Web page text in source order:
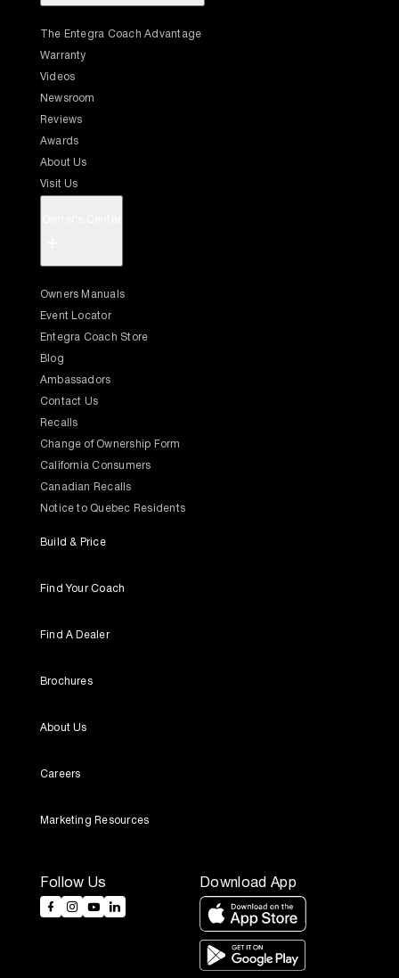
Follow Us Download App
The Entegra Coach Advantage
Warranty
Videos
Newsroom
Reviews
Awards
About Us
Visit Us
Owners Manuals
Event Locator
Entegra Coach Store
Blog
Ambassadors
Contact Us
Recalls
Change of Ownership Form
California Consumers
Canadian Recalls
Notice to Quebec Residents
Build & Price
Find Your Coach
Find A Dealer
Brochures
About Us
Careers
Marketing Resources